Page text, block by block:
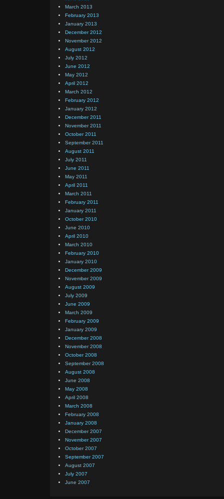
March 2013
February 2013
January 2013
December 2012
November 2012
August 2012
July 2012
June 2012
May 2012
April 2012
March 2012
February 2012
January 2012
December 2011
November 2011
October 2011
September 2011
August 2011
July 2011
June 2011
May 2011
April 2011
March 2011
February 2011
January 2011
October 2010
June 2010
April 2010
March 2010
February 2010
January 2010
December 2009
November 2009
August 2009
July 2009
June 2009
March 2009
February 2009
January 2009
December 2008
November 2008
October 2008
September 2008
August 2008
June 2008
May 2008
April 2008
March 2008
February 2008
January 2008
December 2007
November 2007
October 2007
September 2007
August 2007
July 2007
June 2007